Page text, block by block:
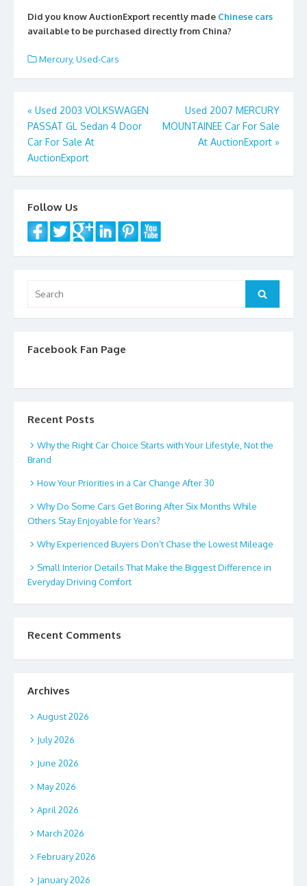
e
b
o
o
k
itt
er
ai
l
ar
e
Did you know AuctionExport recently made Chinese cars
available to be purchased directly from China?
Mercury, Used-Cars
Post
navigation
« Used 2003 VOLKSWAGEN
PASSAT GL Sedan 4 Door
Car For Sale At
AuctionExport
Used 2007 MERCURY
MOUNTAINEE Car For Sale
At AuctionExport »
Follow Us
for:
Search
Facebook Fan Page
Recent Posts
Why the Right Car Choice Starts with Your Lifestyle, Not the
Brand
How Your Priorities in a Car Change After 30
Why Do Some Cars Get Boring After Six Months While
Others Stay Enjoyable for Years?
Why Experienced Buyers Don’t Chase the Lowest Mileage
Small Interior Details That Make the Biggest Difference in
Everyday Driving Comfort
Recent Comments
Archives
August 2026
July 2026
June 2026
May 2026
April 2026
March 2026
February 2026
January 2026